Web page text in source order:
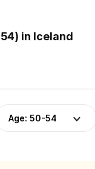
in Iceland
Age: 50-54